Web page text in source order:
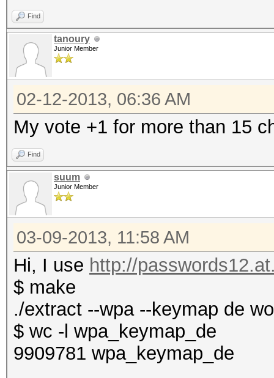
Find
tanoury
Junior Member
02-12-2013, 06:36 AM
My vote +1 for more than 15
Find
suum
Junior Member
03-09-2013, 11:58 AM
Hi, I use http://
$ make
./extract --wpa --keymap de
$ wc -l wpa_keymap_de
9909781 wpa_keymap_de